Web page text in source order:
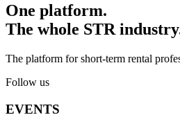
One platform.
The whole STR
The platform for short-term rental
Follow us
EVENTS